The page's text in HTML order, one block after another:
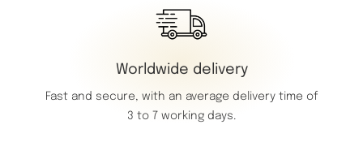
Worldwide delivery
Fast and secure, with an average delivery time of
3 to 7 working days.